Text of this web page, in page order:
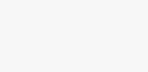
even if they’re simple
Experiment with
and platforms to